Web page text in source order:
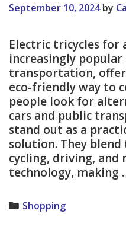
September 10, 2024 by
Electric tricycles for
increasingly
transportation,
eco-friendly way to
people look for
cars and public
stand out as a
solution. They
cycling, driving, and
technology, making
Categories
Shopping